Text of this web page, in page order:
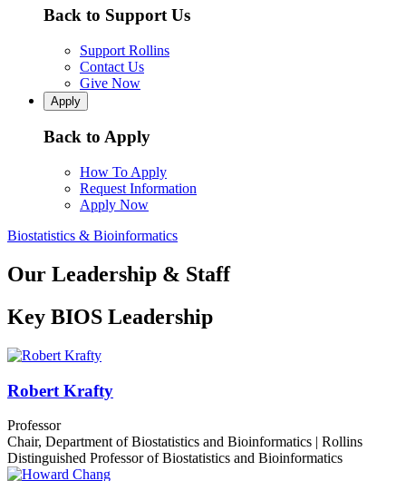
Back to Support Us
Support Rollins
Contact Us
Give Now
Apply
Back to Apply
How To Apply
Request Information
Apply Now
Biostatistics & Bioinformatics
Our Leadership & Staff
Key BIOS Leadership
Robert Krafty
Professor
Chair, Department of Biostatistics and Bioinformatics | Rollins
Distinguished Professor of Biostatistics and Bioinformatics